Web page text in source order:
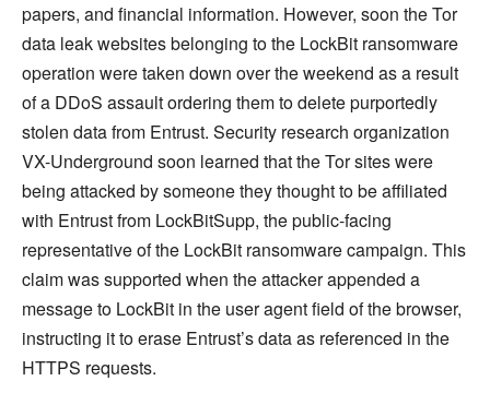
papers, and financial information. However, soon the Tor
data leak websites belonging to the LockBit ransomware
operation were taken down over the weekend as a result
of a DDoS assault ordering them to delete purportedly
stolen data from Entrust. Security research organization
VX-Underground soon learned that the Tor sites were
being attacked by someone they thought to be affiliated
with Entrust from LockBitSupp, the public-facing
representative of the LockBit ransomware campaign. This
claim was supported when the attacker appended a
message to LockBit in the user agent field of the browser,
instructing it to erase Entrust’s data as referenced in the
HTTPS requests.